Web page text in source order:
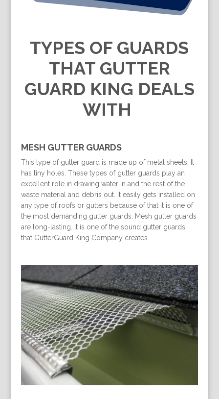
TYPES OF GUARDS
THAT GUTTER
GUARD KING DEALS
WITH
MESH GUTTER GUARDS
This type of gutter guard is made up of metal sheets. It
has tiny holes. These types of gutter guards play an
excellent role in drawing water in and the rest of the
waste material and debris out. It easily gets installed on
any type of roofs or gutters because of that it is one of
the most demanding gutter guards. Mesh gutter guards
are long-lasting. It is one of the sound gutter guards
that GutterGuard King Company creates.